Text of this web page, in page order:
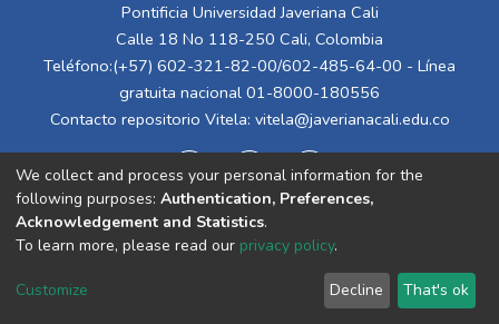
Pontificia Universidad Javeriana Cali
Calle 18 No 118-250 Cali, Colombia
Teléfono:(+57) 602-321-82-00/602-485-64-00 - Línea
gratuita nacional 01-8000-180556
Contacto repositorio Vitela: vitela@javerianacali.edu.co
Cookie
End User
Agreement
Send
Feedback
We collect and process your personal information for the
following purposes: Authentication, Preferences,
Acknowledgement and Statistics.
To learn more, please read our privacy policy.
Customize Decline That's ok